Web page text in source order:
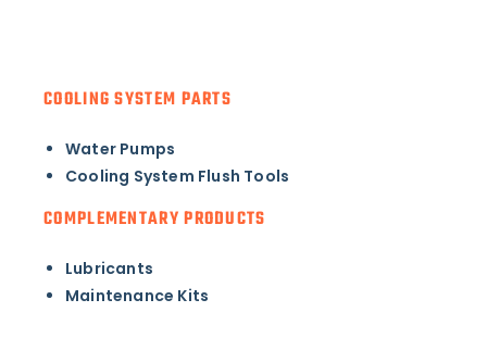
COOLING SYSTEM PARTS
Water Pumps
Cooling System Flush Tools
COMPLEMENTARY PRODUCTS
Lubricants
Maintenance Kits